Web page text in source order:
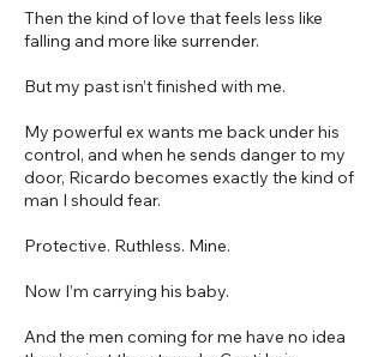
Then the kind of love that feels less like
falling and more like surrender.
But my past isn’t finished with me.
My powerful ex wants me back under his
control, and when he sends danger to my
door, Ricardo becomes exactly the kind of
man I should fear.
Protective. Ruthless. Mine.
Now I’m carrying his baby.
And the men coming for me have no idea